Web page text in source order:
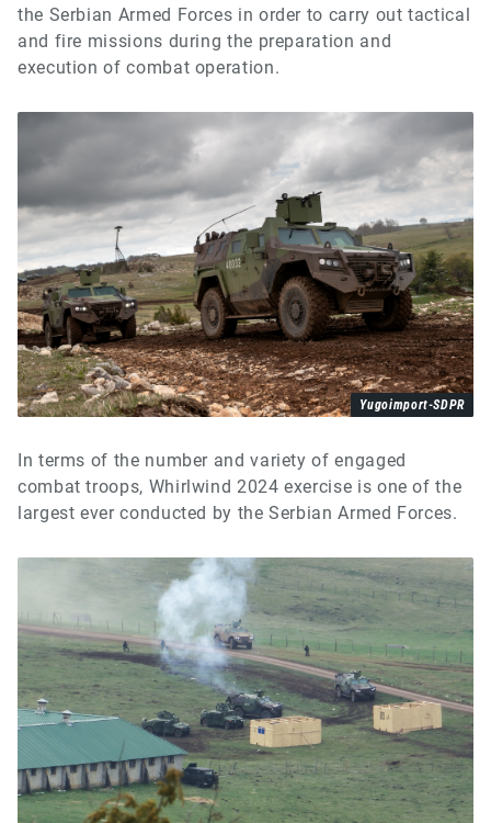
the Serbian Armed Forces in order to carry out tactical
and fire missions during the preparation and
execution of combat operation.
Yugoimport-SDPR
In terms of the number and variety of engaged
combat troops, Whirlwind 2024 exercise is one of the
largest ever conducted by the Serbian Armed Forces.